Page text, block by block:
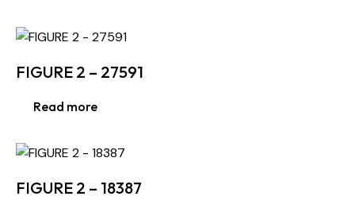
FIGURE 2 – 27591
Read more
FIGURE 2 – 18387